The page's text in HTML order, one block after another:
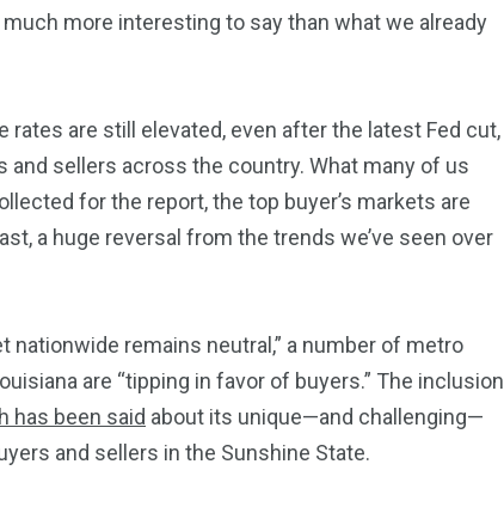
more interesting to say than what we already
rates are still elevated, even after the latest Fed cut,
and sellers across the country. What many of us
ected for the report, the top buyer’s markets are
a huge reversal from the trends we’ve seen over
nationwide remains neutral,” a number of metro
are “tipping in favor of buyers.” The inclusion
has been said about its unique—and challenging—
and sellers in the Sunshine State.
243
TECH
134
TRAVEL